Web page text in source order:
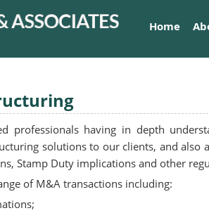
Home
professionals having in depth
solutions to our clients, and also
Stamp Duty implications and other
of M&A transactions including: